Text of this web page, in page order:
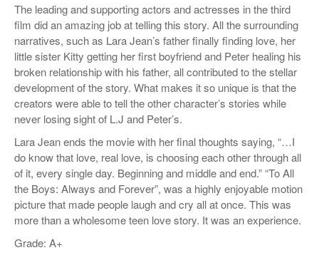
The leading and supporting actors and actresses in the third
film did an amazing job at telling this story. All the surrounding
narratives, such as Lara Jean’s father finally finding love, her
little sister Kitty getting her first boyfriend and Peter healing his
broken relationship with his father, all contributed to the stellar
development of the story. What makes it so unique is that the
creators were able to tell the other character’s stories while
never losing sight of L.J and Peter’s.
Lara Jean ends the movie with her final thoughts saying, “…I
do know that love, real love, is choosing each other through all
of it, every single day. Beginning and middle and end.” “To All
the Boys: Always and Forever”, was a highly enjoyable motion
picture that made people laugh and cry all at once. This was
more than a wholesome teen love story. It was an experience.
Grade: A+